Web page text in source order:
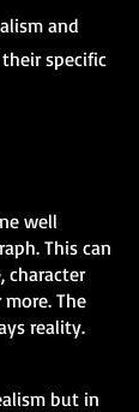
and
specific
well
This can
character
The
reality.
but in